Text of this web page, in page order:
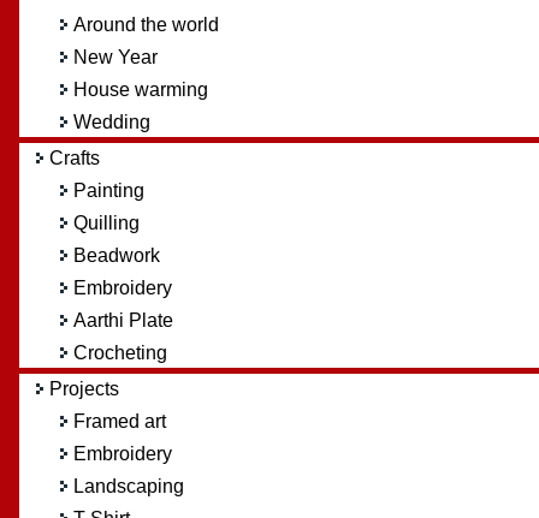
Around the world
New Year
House warming
Wedding
Crafts
Painting
Quilling
Beadwork
Embroidery
Aarthi Plate
Crocheting
Projects
Framed art
Embroidery
Landscaping